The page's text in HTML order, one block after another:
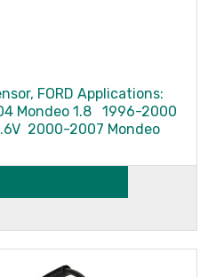
FORD Applications:
Mondeo 1.8 1996-2000
2000-2007 Mondeo